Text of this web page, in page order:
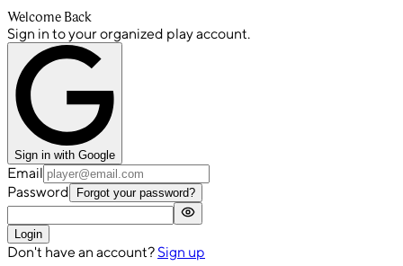
Welcome Back
Sign in to your organized play account.
Sign in with Google
Email
Password
Forgot your password?
Login
Don't have an account? Sign up